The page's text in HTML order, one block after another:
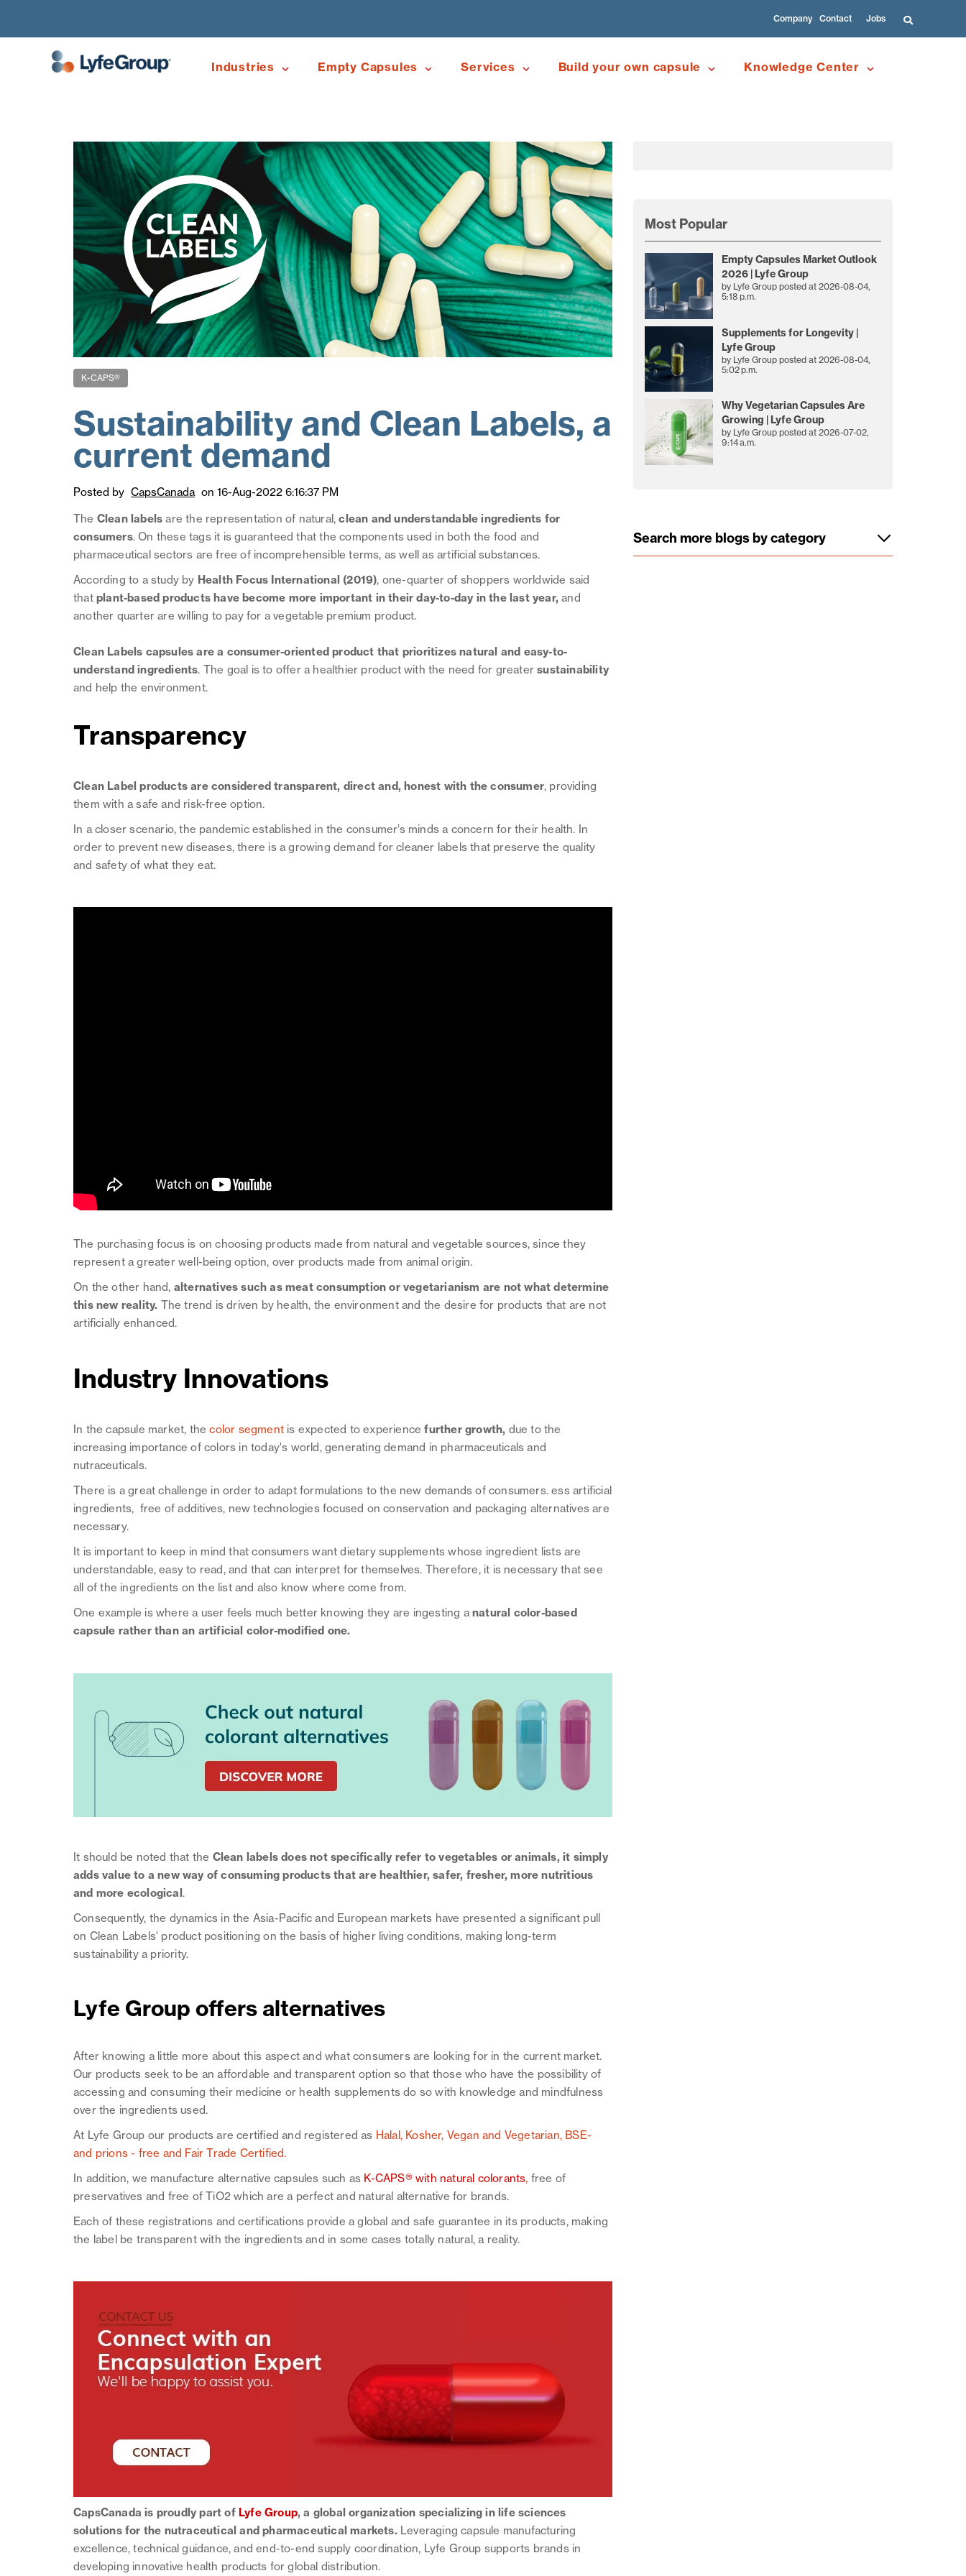
Company Contact Jobs
Industries Empty Capsules Services Build your own capsule Knowledge Center
K-CAPS®
Sustainability and Clean Labels, a
current demand
Posted by CapsCanada on 16-Aug-2022 6:16:37 PM
The Clean labels are the representation of natural,clean and understandable ingredients for
consumers. On these tags it is guaranteed that the components used in both the food and
pharmaceutical sectors are free of incomprehensible terms, as well as artificial substances.
According to a study by Health Focus International (2019), one-quarter of shoppers worldwide said
that plant-based products have become more important in their day-to-day in the last year, and
another quarter are willing to pay for a vegetable premium product.
Clean Labels capsules are a consumer-oriented product that prioritizes natural and easy-to-
understand ingredients. The goal is to offer a healthier product with the need for greatersustainability
and help the environment.
Transparency
Clean Label products are considered transparent, direct and, honest with the consumer, providing
them with a safe and risk-free option.
In a closer scenario, the pandemic established in the consumer’s minds a concern for their health. In
order to prevent new diseases, there is a growing demand for cleaner labels that preserve the quality
and safety of what they eat.
The purchasing focus is on choosing products made from natural and vegetable sources, since they
represent a greater well-being option, over products made from animal origin.
On the other hand, alternatives such as meat consumption or vegetarianism are not what determine
this new reality. The trend is driven by health, the environment and the desire for products that are not
artificially enhanced.
Industry Innovations
In the capsule market, thecolor segment is expected to experiencefurther growth, due to the
increasing importance of colors in today's world, generating demand in pharmaceuticals and
nutraceuticals.
There is a great challenge in order to adapt formulations to the new demands of consumers. ess artificial
ingredients, free of additives, new technologies focused on conservation and packaging alternatives are
necessary.
It is important to keep in mind that consumers want dietary supplements whose ingredient lists are
understandable, easy to read, and that can interpret for themselves. Therefore, it is necessary that see
all of the ingredients on the list and also know where come from.
One example is where a user feels much better knowing they are ingesting a natural color-based
capsule rather than an artificial color-modified one.
It should be noted that the Clean labels does not specifically refer to vegetables or animals, it simply
adds value to a new way of consuming products that are healthier, safer, fresher, more nutritious
and more ecological .
Consequently, the dynamics in the Asia-Pacific and European markets have presented a significant pull
on Clean Labels' product positioning on the basis of higher living conditions, making long-term
sustainability a priority.
Lyfe Group offers alternatives
After knowing a little more about this aspect and what consumers are looking for in the current market.
Our products seek to be an affordable and transparent option so that those who have the possibility of
accessing and consuming their medicine or health supplements do so with knowledge and mindfulness
over the ingredients used.
At Lyfe Group our products are certified and registered as Halal, Kosher, Vegan and Vegetarian, BSE-
and prions - free and Fair Trade Certified.
In addition, we manufacture alternative capsules such as K-CAPS® with natural colorants, free of
preservatives and free of TiO2 which are a perfect and natural alternative for brands.
Each of these registrations and certifications provide a global and safe guarantee in its products, making
the label be transparent with the ingredients and in some cases totally natural, a reality.
CapsCanada is proudly part of Lyfe Group, a global organization specializing in life sciences
solutions for the nutraceutical and pharmaceutical markets. Leveraging capsule manufacturing
excellence, technical guidance, and end-to-end supply coordination, Lyfe Group supports brands in
developing innovative health products for global distribution.
Most Popular
Empty Capsules Market Outlook
2026 | Lyfe Group
by Lyfe Group posted at 2026-08-04,
5:18 p.m.
Supplements for Longevity |
Lyfe Group
by Lyfe Group posted at 2026-08-04,
5:02 p.m.
Why Vegetarian Capsules Are
Growing | Lyfe Group
by Lyfe Group posted at 2026-07-02,
9:14 a.m.
Search more blogs by category